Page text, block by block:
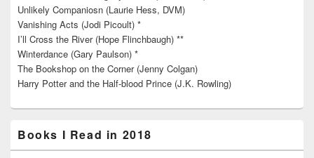
Unlikely Companiosn (Laurie Hess, DVM)
Vanishing Acts (Jodi Picoult) *
I’ll Cross the River (Hope Flinchbaugh) **
Winterdance (Gary Paulson) *
The Bookshop on the Corner (Jenny Colgan)
Harry Potter and the Half-blood Prince (J.K. Rowling)
Books I Read in 2018